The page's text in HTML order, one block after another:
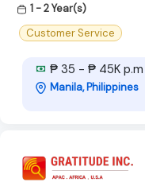
1 - 2 Year(s)
Customer Service
₱ 35 - ₱ 45K p.m
Manila, Philippines